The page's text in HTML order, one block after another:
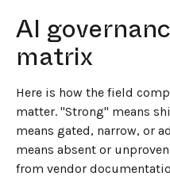
AI
matrix
Here is how the field
matter. "Strong" means
means gated, narrow, or
means absent or
from vendor